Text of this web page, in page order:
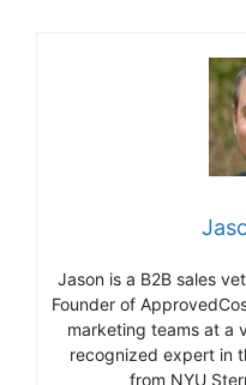
Jason is a B2B sales
Founder of
marketing teams at a
recognized expert in
from NYU